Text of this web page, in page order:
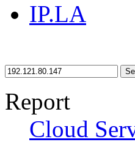
IP.LA
Report
Cloud